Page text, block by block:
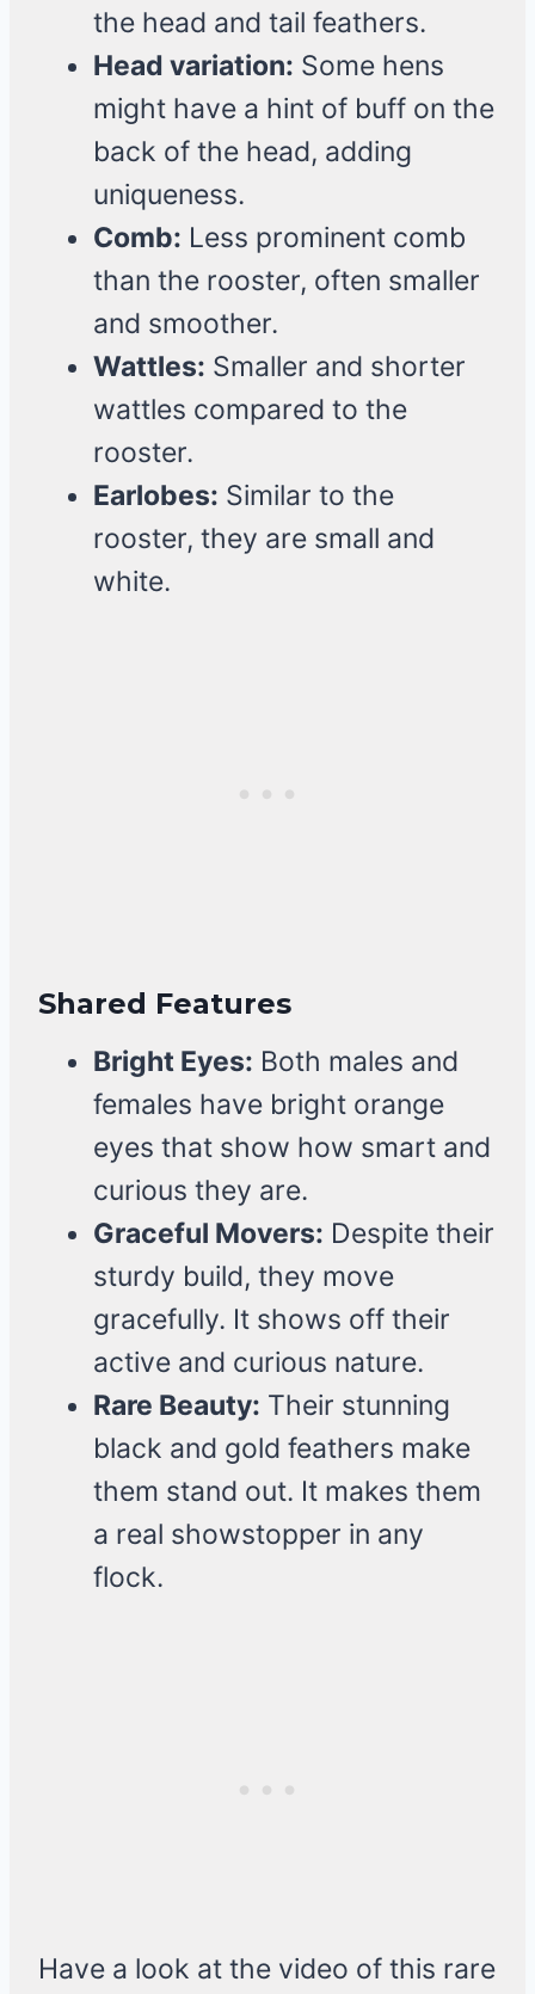
the head and tail feathers.
Head variation: Some hens
might have a hint of buff on the
back of the head, adding
uniqueness.
Comb: Less prominent comb
than the rooster, often smaller
and smoother.
Wattles: Smaller and shorter
wattles compared to the
rooster.
Earlobes: Similar to the
rooster, they are small and
white.
Shared Features
Bright Eyes: Both males and
females have bright orange
eyes that show how smart and
curious they are.
Graceful Movers: Despite their
sturdy build, they move
gracefully. It shows off their
active and curious nature.
Rare Beauty: Their stunning
black and gold feathers make
them stand out. It makes them
a real showstopper in any
flock.
Have a look at the video of this rare